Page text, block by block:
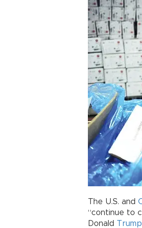
The U.S. and
“continue to
Donald Trump